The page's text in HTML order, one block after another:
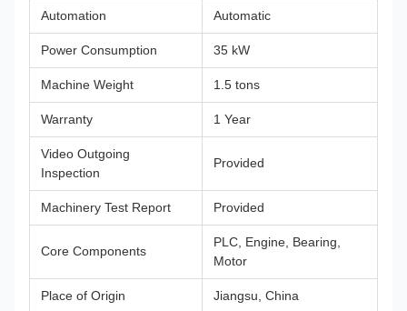
Automation Automatic
Power Consumption 35 kW
Machine Weight 1.5 tons
Warranty 1 Year
Video Outgoing
Inspection
Provided
Machinery Test Report Provided
Core Components
PLC, Engine, Bearing,
Motor
Place of Origin Jiangsu, China